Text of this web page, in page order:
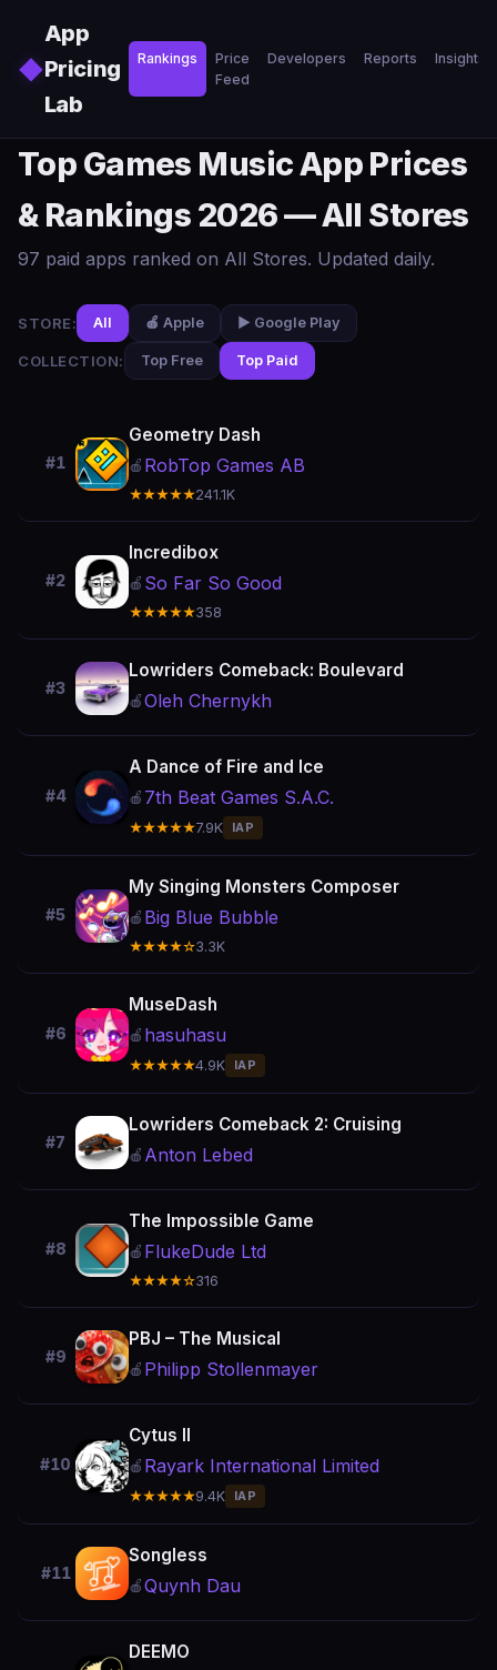
◆
App
Pricing
Lab
Rankings
Price
Feed
Developers Reports Insights
Top Games Music App Prices
& Rankings 2026 — All Stores
97 paid apps ranked on All Stores. Updated daily.
STORE: All 🍎 Apple ▶️ Google Play
COLLECTION: Top Free Top Paid
#1
Geometry Dash
🍎 RobTop Games AB
★★★★★241.1K
#2
Incredibox
🍎 So Far So Good
★★★★★358
#3
Lowriders Comeback: Boulevard
🍎Oleh Chernykh
#4
A Dance of Fire and Ice
🍎 7th Beat Games S.A.C.
★★★★★7.9K IAP
#5
My Singing Monsters Composer
🍎 Big Blue Bubble
★★★★☆3.3K
#6
MuseDash
🍎 hasuhasu
★★★★★4.9K IAP
#7
Lowriders Comeback 2: Cruising
🍎 Anton Lebed
#8
The Impossible Game
🍎 FlukeDude Ltd
★★★★☆316
#9
PBJ – The Musical
🍎 Philipp Stollenmayer
#10
Cytus II
🍎 Rayark International Limited
★★★★★9.4K IAP
#11
Songless
🍎Quynh Dau
DEEMO